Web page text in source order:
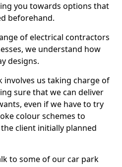
you towards options that
beforehand.
of electrical contractors
we understand how
designs.
us taking charge of
sure that we can deliver
even if we have to try
colour schemes to
client initially planned
to some of our car park